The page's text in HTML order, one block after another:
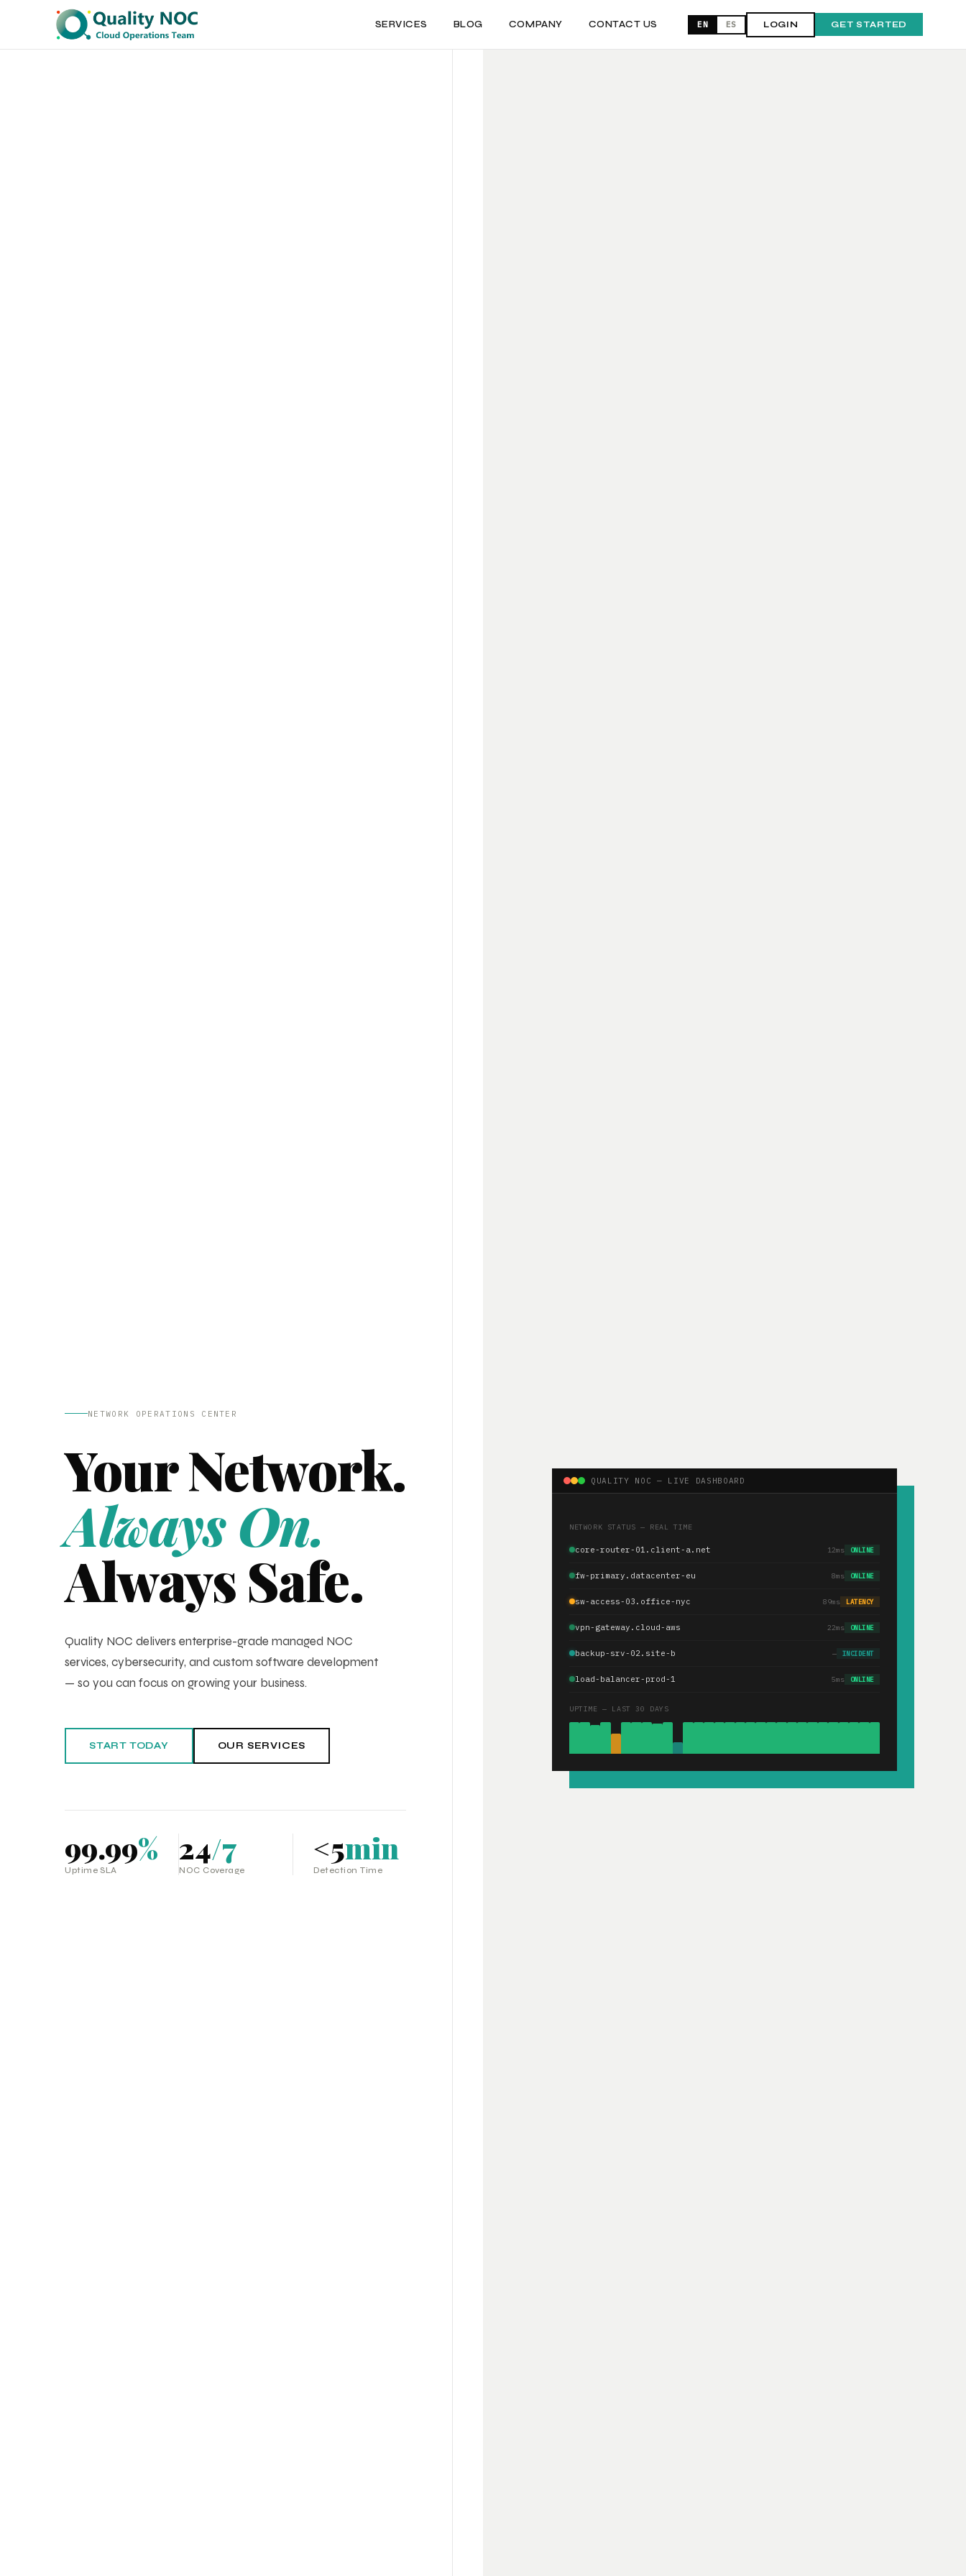
SERVICES BLOG COMPANY CONTACT US EN ES LOGIN GET STARTED
NETWORK OPERATIONS CENTER
Your Network.
Always On.
Always Safe.
Quality NOC delivers enterprise-grade managed NOC
services, cybersecurity, and custom software development
— so you can focus on growing your business.
START TODAY OUR SERVICES
99.99%
Uptime SLA
24/7
NOC Coverage
<5min
Detection Time
QUALITY NOC — LIVE DASHBOARD
NETWORK STATUS — REAL TIME
core-router-01.client-a.net 12ms ONLINE
fw-primary.datacenter-eu 8ms ONLINE
sw-access-03.office-nyc 89ms LATENCY
vpn-gateway.cloud-aws 22ms ONLINE
backup-srv-02.site-b — INCIDENT
load-balancer-prod-1 5ms ONLINE
UPTIME — LAST 30 DAYS